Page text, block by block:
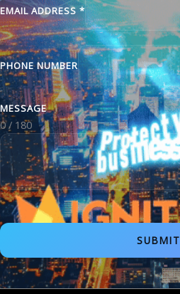
EMAIL ADDRESS*
PHONE NUMBER
MESSAGE
0 / 180
SUBMIT